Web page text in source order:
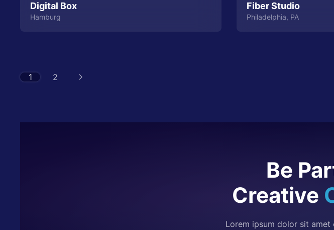
Digital Box
Hamburg
Fiber Studio
Philadelphia, PA
1 2
Be
Creative
Lorem ipsum dolor sit